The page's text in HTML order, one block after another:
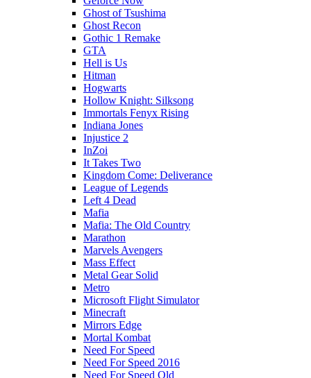
Ghost of Tsushima
Ghost Recon
Gothic 1 Remake
GTA
Hell is Us
Hitman
Hogwarts
Hollow Knight: Silksong
Immortals Fenyx Rising
Indiana Jones
Injustice 2
InZoi
It Takes Two
Kingdom Come: Deliverance
League of Legends
Left 4 Dead
Mafia
Mafia: The Old Country
Marathon
Marvels Avengers
Mass Effect
Metal Gear Solid
Metro
Microsoft Flight Simulator
Minecraft
Mirrors Edge
Mortal Kombat
Need For Speed
Need For Speed 2016
Need For Speed Old